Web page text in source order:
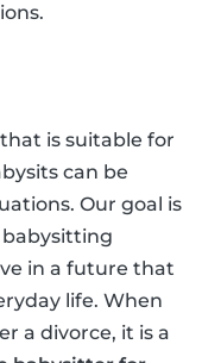
is suitable for
can be
Our goal is
in a future that
life. When
a divorce, it is a